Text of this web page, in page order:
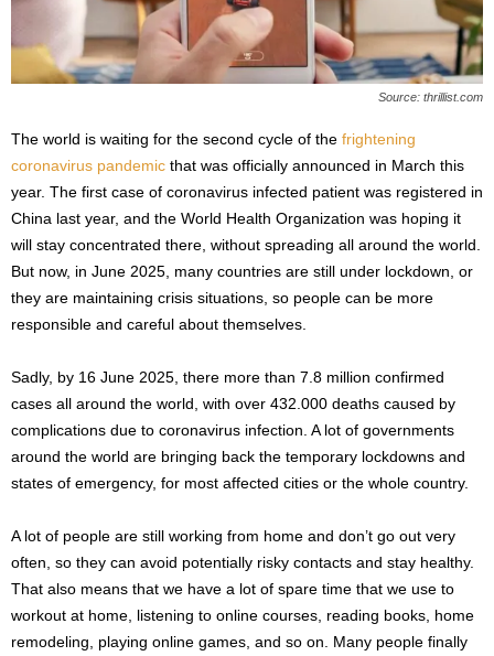
Source: thrillist.com
The world is waiting for the second cycle of the frightening
coronavirus pandemic that was officially announced in March this
year. The first case of coronavirus infected patient was registered in
China last year, and the World Health Organization was hoping it
will stay concentrated there, without spreading all around the world.
But now, in June 2025, many countries are still under lockdown, or
they are maintaining crisis situations, so people can be more
responsible and careful about themselves.
Sadly, by 16 June 2025, there more than 7.8 million confirmed
cases all around the world, with over 432.000 deaths caused by
complications due to coronavirus infection. A lot of governments
around the world are bringing back the temporary lockdowns and
states of emergency, for most affected cities or the whole country.
A lot of people are still working from home and don’t go out very
often, so they can avoid potentially risky contacts and stay healthy.
That also means that we have a lot of spare time that we use to
workout at home, listening to online courses, reading books, home
remodeling, playing online games, and so on. Many people finally